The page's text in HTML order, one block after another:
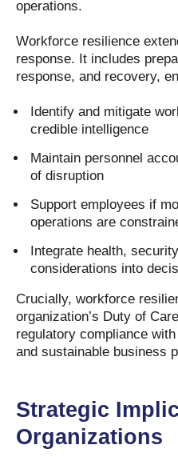
operations.
Workforce resilience
response. It includes
response, and recovery,
Identify and mitigate
credible intelligence
Maintain personnel
of disruption
Support employees if
operations are
Integrate health,
considerations into
Crucially, workforce
organization’s Duty of
regulatory compliance
and sustainable business
Strategic
Organizations